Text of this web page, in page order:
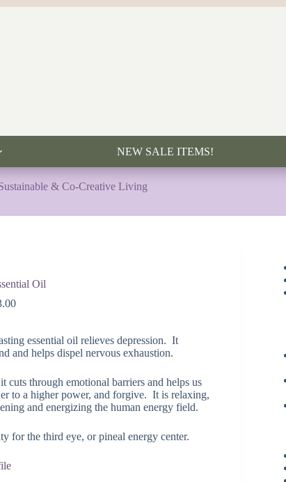
NEW SALE ITEMS!
& Co-Creative Living
Oil
Price
through
$133.00
essential oil relieves depression. It
and helps dispel nervous exhaustion.
cuts through emotional barriers and helps us
to a higher power, and forgive. It is relaxing,
and energizing the human energy field.
for the third eye, or pineal energy center.